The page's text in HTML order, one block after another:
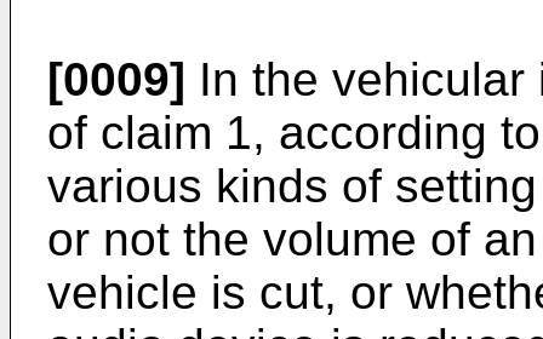
[0009] In the
of claim 1, according
various kinds of
or not the volume of
vehicle is cut, or